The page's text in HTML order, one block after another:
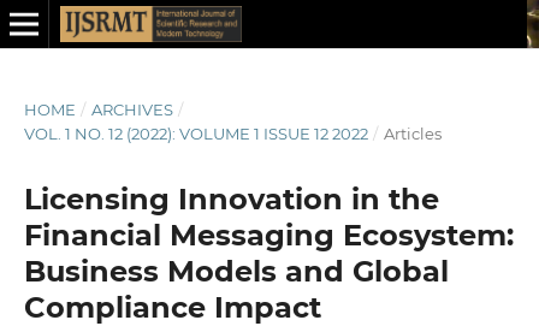
HOME / ARCHIVES /
VOL. 1 NO. 12 (2022): VOLUME 1 ISSUE 12 2022 / Articles
Licensing Innovation in the
Financial Messaging Ecosystem:
Business Models and Global
Compliance Impact